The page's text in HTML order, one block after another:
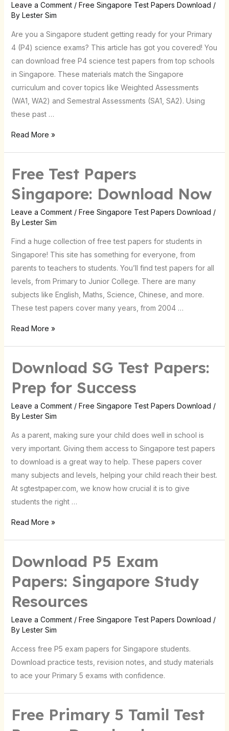
Leave a Comment / Free Singapore Test Papers Download /
By Lester Sim
Are you a Singapore student getting ready for your Primary
4 (P4) science exams? This article has got you covered! You
can download free P4 science test papers from top schools
in Singapore. These materials match the Singapore
curriculum and cover topics like Weighted Assessments
(WA1, WA2) and Semestral Assessments (SA1, SA2). Using
these past …
for
Singapore
Students
Read More »
Free Test Papers
Singapore: Download Now
Leave a Comment / Free Singapore Test Papers Download /
By Lester Sim
Find a huge collection of free test papers for students in
Singapore! This site has something for everyone, from
parents to teachers to students. You’ll find test papers for all
levels, from Primary to Junior College. There are many
subjects like English, Maths, Science, Chinese, and more.
These test papers cover many years, from 2004 …
Free
Papers
Singapore:
Download
Read More »
Download SG Test Papers:
Prep for Success
Leave a Comment / Free Singapore Test Papers Download /
By Lester Sim
As a parent, making sure your child does well in school is
very important. Giving them access to Singapore test papers
to download is a great way to help. These papers cover
many subjects and levels, helping your child reach their best.
At sgtestpaper.com, we know how crucial it is to give
students the right …
Download
Test
Papers:
Prep
Read More »
Download P5 Exam
Papers: Singapore Study
Resources
Leave a Comment / Free Singapore Test Papers Download /
By Lester Sim
Access free P5 exam papers for Singapore students.
Download practice tests, revision notes, and study materials
to ace your Primary 5 exams with confidence.
Free Primary 5 Tamil Test